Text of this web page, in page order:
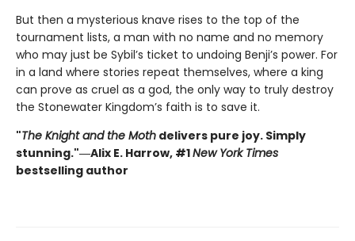
But then a mysterious knave rises to the top of the
tournament lists, a man with no name and no memory
who may just be Sybil’s ticket to undoing Benji’s power. For
in a land where stories repeat themselves, where a king
can prove as cruel as a god, the only way to truly destroy
the Stonewater Kingdom’s faith is to save it.
"The Knight and the Moth delivers pure joy. Simply
stunning."―Alix E. Harrow, #1New York Times
bestselling author